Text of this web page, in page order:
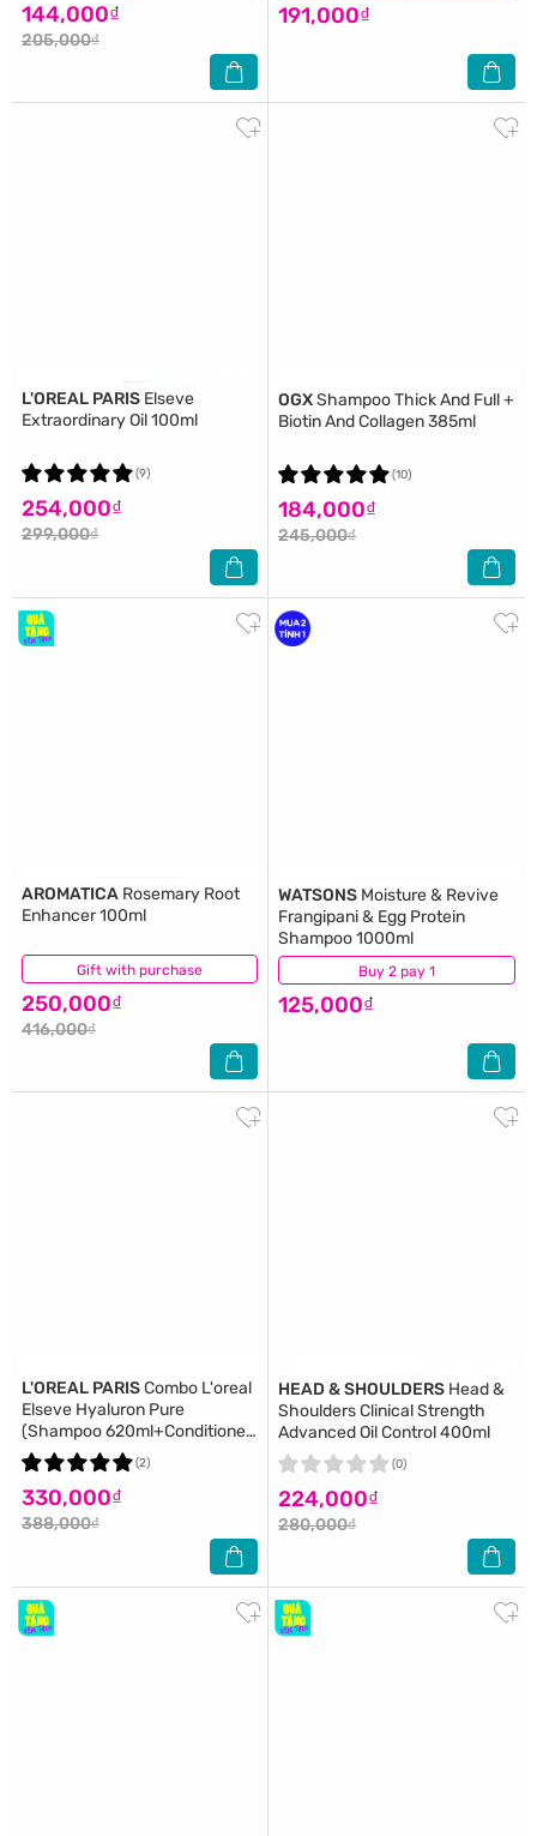
144,000₫
205,000₫
191,000₫
L'OREAL PARIS Elseve
Extraordinary Oil 100ml
254,000₫
299,000₫
(9)
OGXShampoo Thick And Full +
Biotin And Collagen 385ml
184,000₫
245,000₫
(10)
Gift with purchase
AROMATICA Rosemary Root
Enhancer 100ml
250,000₫
416,000₫
(9) Buy 2 pay 1
WATSONS Moisture & Revive
Frangipani & Egg Protein
Shampoo 1000ml
125,000₫
(0)
L'OREAL PARISCombo L'oreal
Elseve Hyaluron Pure
(Shampoo 620ml+Conditioner
375ml)
330,000₫
388,000₫
(2)
HEAD & SHOULDERS Head &
Shoulders Clinical Strength
Advanced Oil Control 400ml
224,000₫
280,000₫
(0)